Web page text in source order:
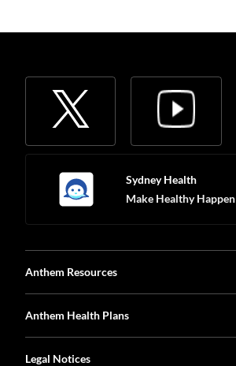
Sydney Health
Make Healthy Happen
Anthem Resources
Anthem Health Plans
Legal Notices